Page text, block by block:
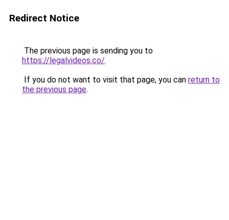
Redirect Notice
The previous page is sending you to
https://legalvideos.co/.
If you do not want to visit that page, you can return to
the previous page.